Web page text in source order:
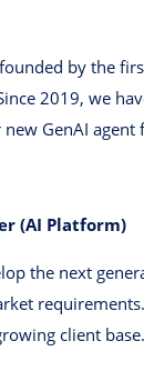
by the
2019, we
new GenAI
(AI Platform)
the next
client base.